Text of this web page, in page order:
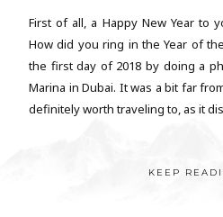
First of all, a Happy New Year to
How did you ring in the Year of
the first day of 2018 by doing a
Marina in Dubai. It was a bit far
definitely worth traveling to, as it
KEEP